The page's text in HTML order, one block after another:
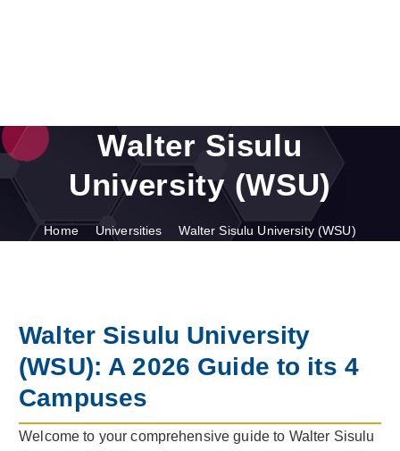
Walter Sisulu
University (WSU)
Home Universities Walter Sisulu University (WSU)
Walter Sisulu University
(WSU): A 2026 Guide to its 4
Campuses
Welcome to your comprehensive guide to Walter Sisulu